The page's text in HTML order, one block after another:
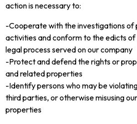
action is necessary to:
-Cooperate with the investigations of
activities and conform to the edicts
legal process served on our company
-Protect and defend the rights or
and related properties
-Identify persons who may be
third parties, or otherwise misusing
properties